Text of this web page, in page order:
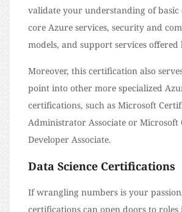
validate your understanding of basic
core Azure services, security and
models, and support services
Moreover, this certification also
point into other more specialized
certifications, such as Microsoft
Administrator Associate or Microsoft
Developer Associate.
Data Science Certifications
If wrangling numbers is your
certifications can open doors to